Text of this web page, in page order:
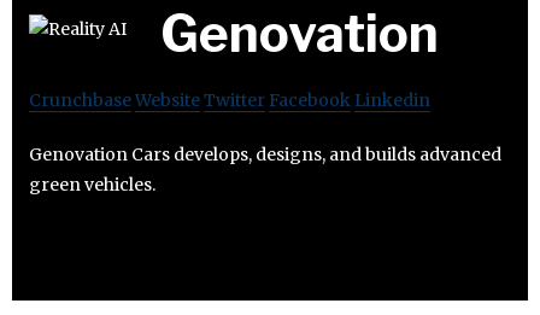
Genovation
CrunchbaseWebsiteTwitter Facebook Linkedin
Genovation Cars develops, designs, and builds advanced
green vehicles.